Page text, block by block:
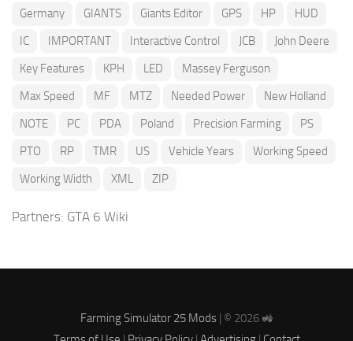
Germany
GIANTS Giants Editor GPS HP
HUD
IC
IMPORTANT Interactive Control JCB
John Deere
Key Features
KPH LED
Massey Ferguson
Max Speed
MF MTZ Needed Power
New Holland
NOTE
PC PDA Poland Precision Farming
PS
PTO
RP TMR US Vehicle Years
Working Speed
Working Width
XML ZIP
Partners: GTA 6 Wiki
Farming Simulator 25 Mods| © 2026 🚜